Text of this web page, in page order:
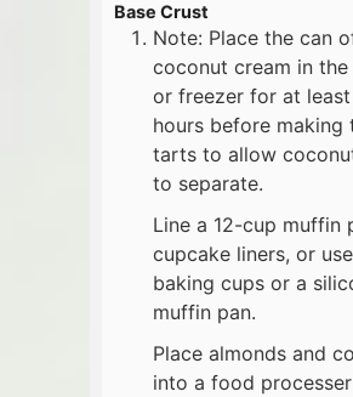
Base Crust
Note: Place the can
coconut cream in
or freezer for at least
hours before making
tarts to allow
to separate.
Line a 12-cup muffin
cupcake liners, or
baking cups or a
muffin pan.
Place almonds and
into a food